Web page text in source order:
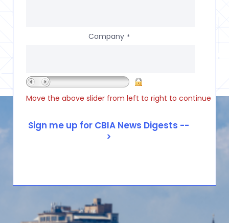
Company *
Move the above slider from left to right to continue